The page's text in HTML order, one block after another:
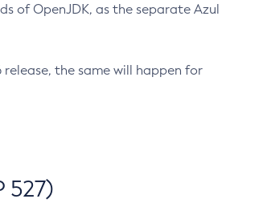
of OpenJDK, as the separate Azul
the same will happen for
527)